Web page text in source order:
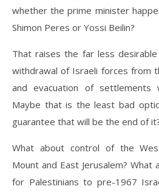
whether the prime minister
Shimon Peres or Yossi Beilin?
That raises the far less
withdrawal of Israeli forces from
and evacuation of settlements
Maybe that is the least bad
guarantee that will be the end of
What about control of the
Mount and East Jerusalem?
for Palestinians to pre-1967